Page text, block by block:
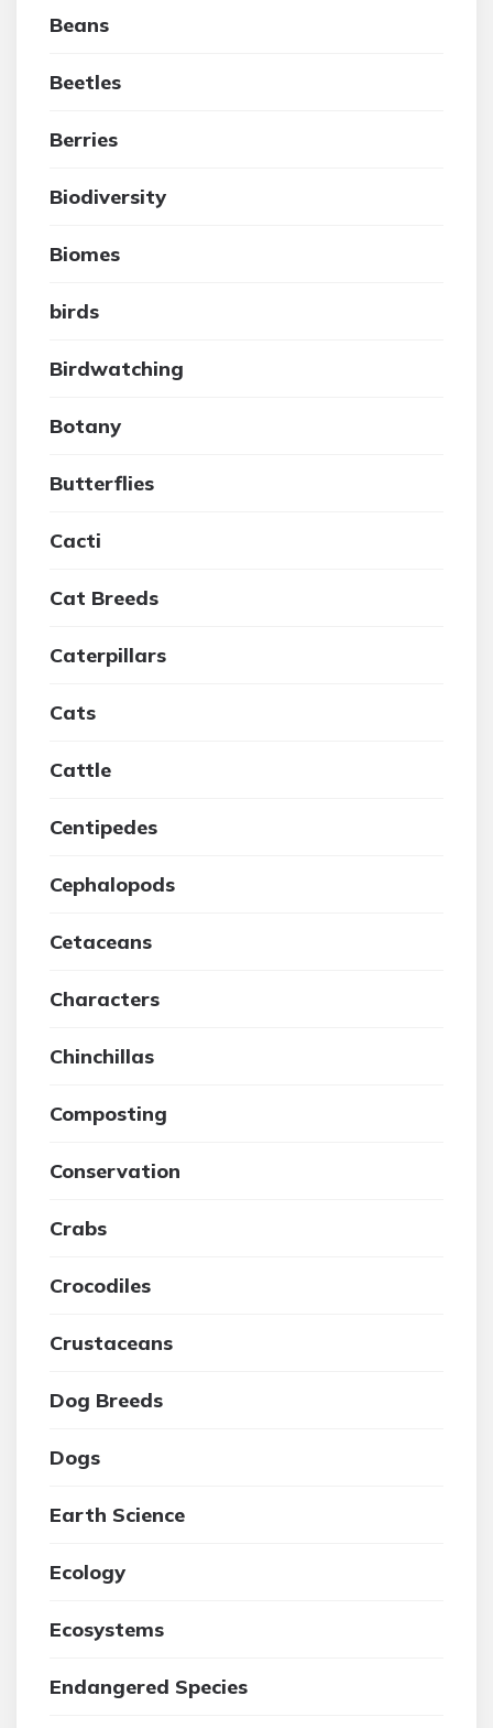
Beans
Beetles
Berries
Biodiversity
Biomes
birds
Birdwatching
Botany
Butterflies
Cacti
Cat Breeds
Caterpillars
Cats
Cattle
Centipedes
Cephalopods
Cetaceans
Characters
Chinchillas
Composting
Conservation
Crabs
Crocodiles
Crustaceans
Dog Breeds
Dogs
Earth Science
Ecology
Ecosystems
Endangered Species